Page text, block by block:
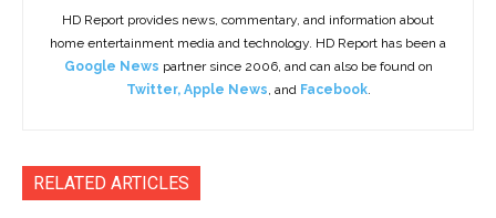
HD Report provides news, commentary, and information about
home entertainment media and technology. HD Report has been a
Google News partner since 2006, and can also be found on
Twitter, Apple News, and Facebook.
RELATED ARTICLES